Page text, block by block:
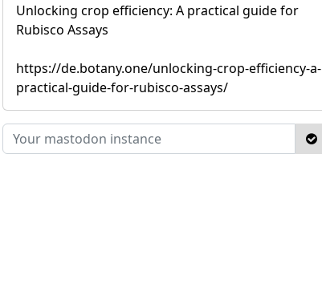
Unlocking crop efficiency: A practical guide for
Rubisco Assays
https://de.botany.one/unlocking-crop-efficiency-a-
practical-guide-for-rubisco-assays/